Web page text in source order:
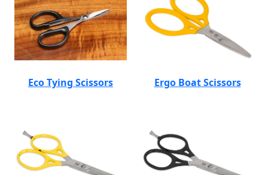
Eco Tying Scissors Ergo Boat Scissors